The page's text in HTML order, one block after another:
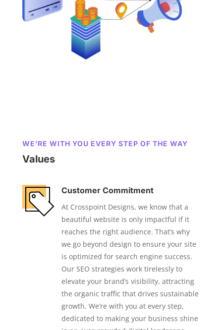
WE’RE WITH YOU EVERY STEP OF THE WAY
Values
Customer Commitment
At Crosspoint Designs, we know that a
beautiful website is only impactful if it
reaches the right audience. That’s why
we go beyond design to ensure your site
is optimized for search engine success.
Our SEO strategies work tirelessly to
elevate your brand’s visibility, attracting
the organic traffic that drives sustainable
growth. We’re with you at every step,
dedicated to making your business shine